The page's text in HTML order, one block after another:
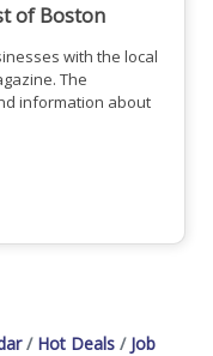
of Boston
with the local
The
information about
Hot Deals
Job